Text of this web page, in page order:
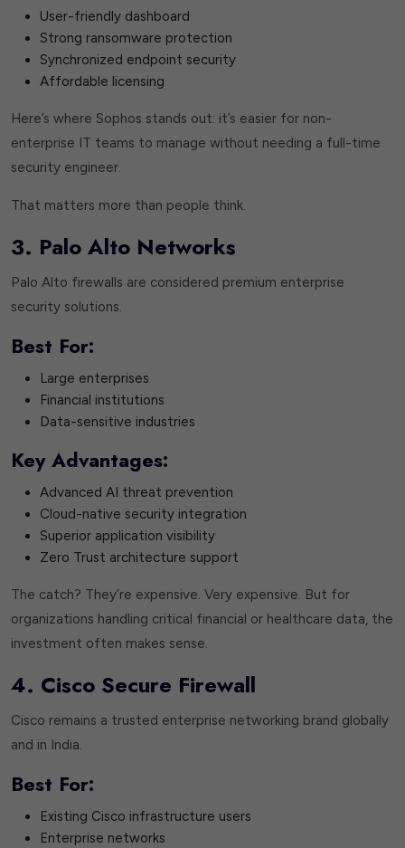
User-friendly dashboard
Strong ransomware protection
Synchronized endpoint security
Affordable licensing
Here’s where Sophos stands out: it’s easier for non-
enterprise IT teams to manage without needing a full-time
security engineer.
That matters more than people think.
3. Palo Alto Networks
Palo Alto firewalls are considered premium enterprise
security solutions.
Best For:
Large enterprises
Financial institutions
Data-sensitive industries
Key Advantages:
Advanced AI threat prevention
Cloud-native security integration
Superior application visibility
Zero Trust architecture support
The catch? They’re expensive. Very expensive. But for
organizations handling critical financial or healthcare data, the
investment often makes sense.
4. Cisco Secure Firewall
Cisco remains a trusted enterprise networking brand globally
and in India.
Best For:
Existing Cisco infrastructure users
Enterprise networks